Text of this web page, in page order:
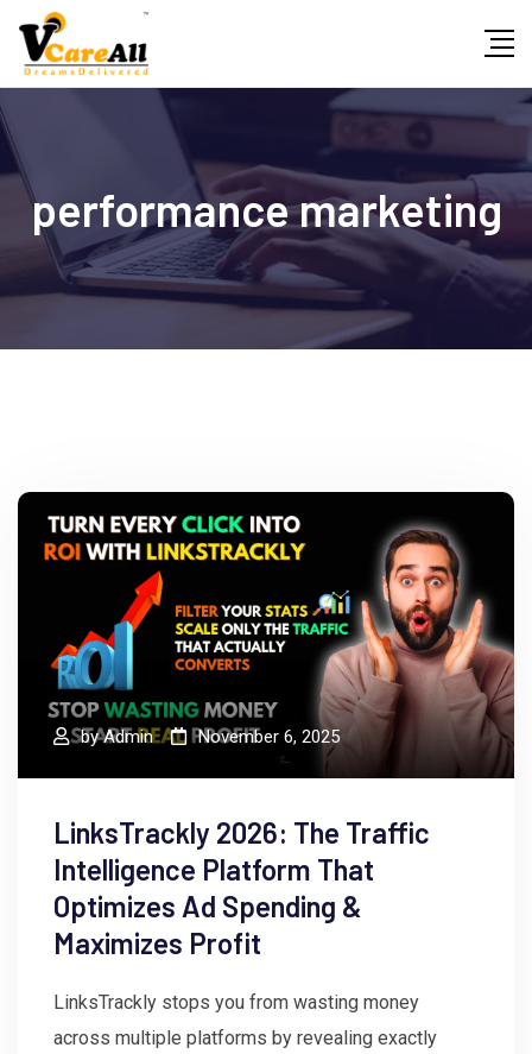
content
performance marketing
byAdmin November 6, 2025
LinksTrackly 2026: The Traffic
Intelligence Platform That
Optimizes Ad Spending &
Maximizes Profit
LinksTrackly stops you from wasting money
across multiple platforms by revealing exactly